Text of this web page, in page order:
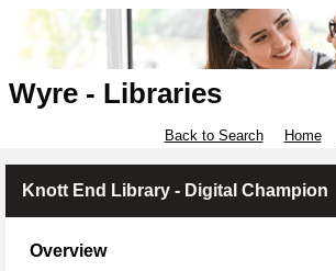
Wyre - Libraries
Back to Search Home
Knott End Library - Digital Champion
Overview